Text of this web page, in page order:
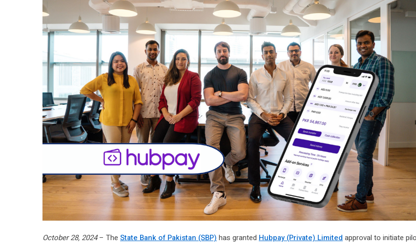
October 28, 2024– The State Bank of Pakistan (SBP) has granted Hubpay (Private) Limited approval to initiate